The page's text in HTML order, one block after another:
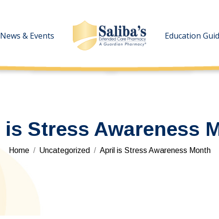
News & Events Education
Stress Awareness
You are here:
Home Uncategorized April is Stress Awareness Month
News & Events Education